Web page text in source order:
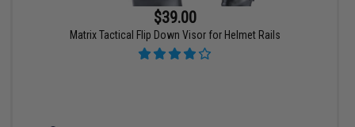
$39.00
Matrix Tactical Flip Down Visor for Helmet Rails